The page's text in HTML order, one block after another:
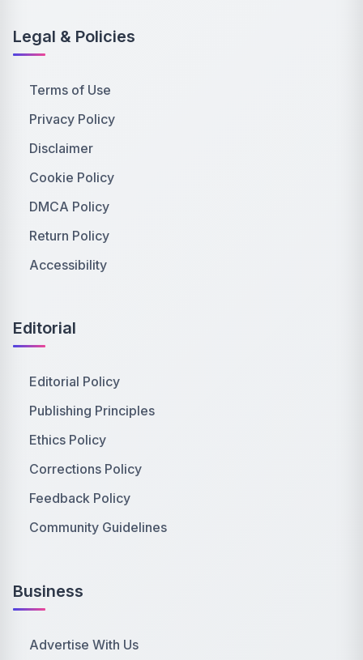
Legal & Policies
Terms of Use
Privacy Policy
Disclaimer
Cookie Policy
DMCA Policy
Return Policy
Accessibility
Editorial
Editorial Policy
Publishing Principles
Ethics Policy
Corrections Policy
Feedback Policy
Community Guidelines
Business
Advertise With Us